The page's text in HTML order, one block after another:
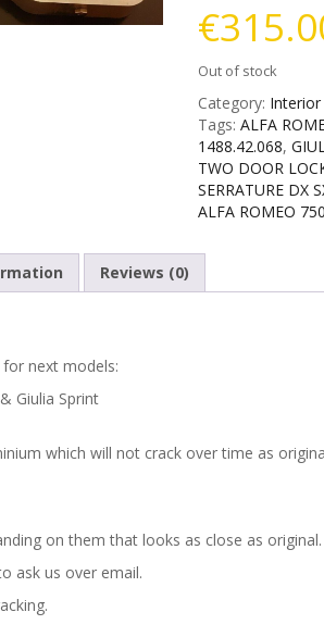
€
Out of stock
Category: Interior
Tags:ALFA
1488.42.068,
TWO DOOR
SERRATURE DX
ALFA ROMEO
Reviews (0)
next models:
Giulia Sprint
which will not crack over time as
on them that looks as close as original.
ask us over email.